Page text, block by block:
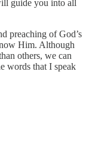
guide you into all
preaching of God’s
Him. Although
others, we can
words that I speak